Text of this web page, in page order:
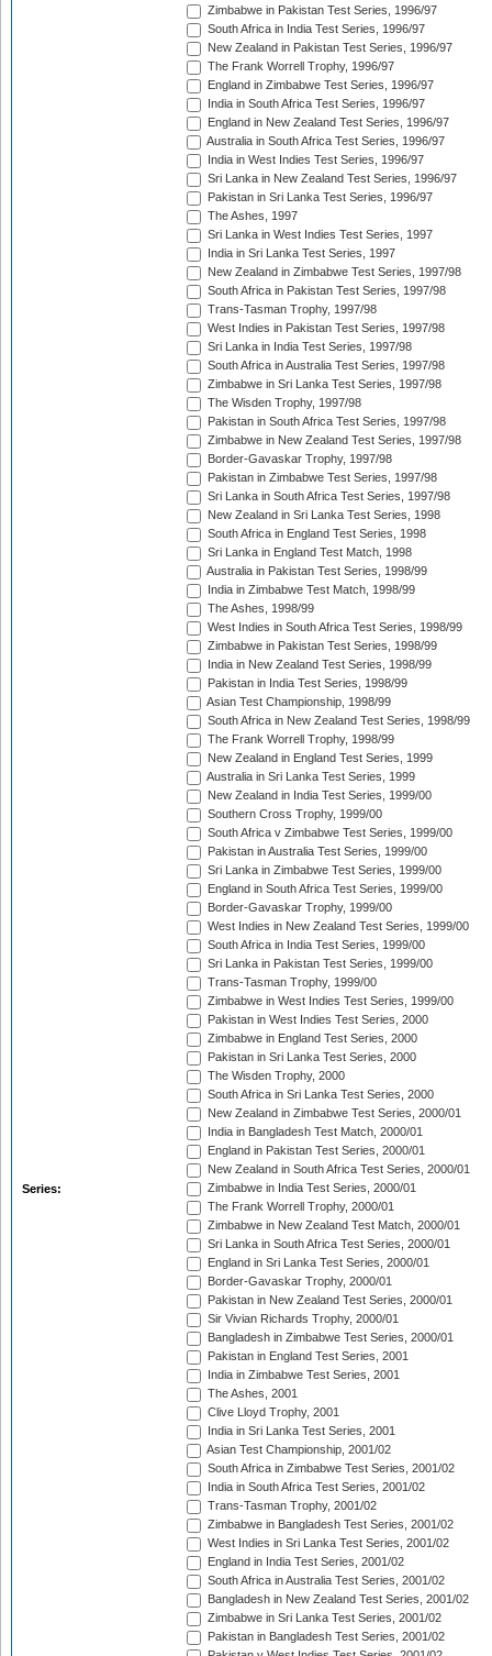
Series:
Zimbabwe in Pakistan Test Series, 1996/97
South Africa in India Test Series, 1996/97
New Zealand in Pakistan Test Series, 1996/97
The Frank Worrell Trophy, 1996/97
England in Zimbabwe Test Series, 1996/97
India in South Africa Test Series, 1996/97
England in New Zealand Test Series, 1996/97
Australia in South Africa Test Series, 1996/97
India in West Indies Test Series, 1996/97
Sri Lanka in New Zealand Test Series, 1996/97
Pakistan in Sri Lanka Test Series, 1996/97
The Ashes, 1997
Sri Lanka in West Indies Test Series, 1997
India in Sri Lanka Test Series, 1997
New Zealand in Zimbabwe Test Series, 1997/98
South Africa in Pakistan Test Series, 1997/98
Trans-Tasman Trophy, 1997/98
West Indies in Pakistan Test Series, 1997/98
Sri Lanka in India Test Series, 1997/98
South Africa in Australia Test Series, 1997/98
Zimbabwe in Sri Lanka Test Series, 1997/98
The Wisden Trophy, 1997/98
Pakistan in South Africa Test Series, 1997/98
Zimbabwe in New Zealand Test Series, 1997/98
Border-Gavaskar Trophy, 1997/98
Pakistan in Zimbabwe Test Series, 1997/98
Sri Lanka in South Africa Test Series, 1997/98
New Zealand in Sri Lanka Test Series, 1998
South Africa in England Test Series, 1998
Sri Lanka in England Test Match, 1998
Australia in Pakistan Test Series, 1998/99
India in Zimbabwe Test Match, 1998/99
The Ashes, 1998/99
West Indies in South Africa Test Series, 1998/99
Zimbabwe in Pakistan Test Series, 1998/99
India in New Zealand Test Series, 1998/99
Pakistan in India Test Series, 1998/99
Asian Test Championship, 1998/99
South Africa in New Zealand Test Series, 1998/99
The Frank Worrell Trophy, 1998/99
New Zealand in England Test Series, 1999
Australia in Sri Lanka Test Series, 1999
New Zealand in India Test Series, 1999/00
Southern Cross Trophy, 1999/00
South Africa v Zimbabwe Test Series, 1999/00
Pakistan in Australia Test Series, 1999/00
Sri Lanka in Zimbabwe Test Series, 1999/00
England in South Africa Test Series, 1999/00
Border-Gavaskar Trophy, 1999/00
West Indies in New Zealand Test Series, 1999/00
South Africa in India Test Series, 1999/00
Sri Lanka in Pakistan Test Series, 1999/00
Trans-Tasman Trophy, 1999/00
Zimbabwe in West Indies Test Series, 1999/00
Pakistan in West Indies Test Series, 2000
Zimbabwe in England Test Series, 2000
Pakistan in Sri Lanka Test Series, 2000
The Wisden Trophy, 2000
South Africa in Sri Lanka Test Series, 2000
New Zealand in Zimbabwe Test Series, 2000/01
India in Bangladesh Test Match, 2000/01
England in Pakistan Test Series, 2000/01
New Zealand in South Africa Test Series, 2000/01
Zimbabwe in India Test Series, 2000/01
The Frank Worrell Trophy, 2000/01
Zimbabwe in New Zealand Test Match, 2000/01
Sri Lanka in South Africa Test Series, 2000/01
England in Sri Lanka Test Series, 2000/01
Border-Gavaskar Trophy, 2000/01
Pakistan in New Zealand Test Series, 2000/01
Sir Vivian Richards Trophy, 2000/01
Bangladesh in Zimbabwe Test Series, 2000/01
Pakistan in England Test Series, 2001
India in Zimbabwe Test Series, 2001
The Ashes, 2001
Clive Lloyd Trophy, 2001
India in Sri Lanka Test Series, 2001
Asian Test Championship, 2001/02
South Africa in Zimbabwe Test Series, 2001/02
India in South Africa Test Series, 2001/02
Trans-Tasman Trophy, 2001/02
Zimbabwe in Bangladesh Test Series, 2001/02
West Indies in Sri Lanka Test Series, 2001/02
England in India Test Series, 2001/02
South Africa in Australia Test Series, 2001/02
Bangladesh in New Zealand Test Series, 2001/02
Zimbabwe in Sri Lanka Test Series, 2001/02
Pakistan in Bangladesh Test Series, 2001/02